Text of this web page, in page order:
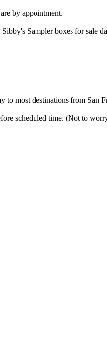
by appointment.
Sampler boxes for sale
to most destinations from San
scheduled time. (Not to